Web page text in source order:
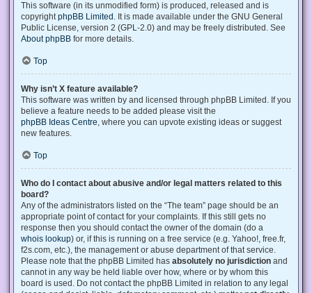
This software (in its unmodified form) is produced, released and is
copyrightphpBB Limited . It is made available under the GNU General
Public License, version 2 (GPL-2.0) and may be freely distributed. See
About phpBB for more details.
Top
Why isn’t X feature available?
This software was written by and licensed through phpBB Limited. If you
believe a feature needs to be added please visit the
phpBB Ideas Centre, where you can upvote existing ideas or suggest
new features.
Top
Who do I contact about abusive and/or legal matters related to this
board?
Any of the administrators listed on the “The team” page should be an
appropriate point of contact for your complaints. If this still gets no
response then you should contact the owner of the domain (do a
whois lookup) or, if this is running on a free service (e.g. Yahoo!, free.fr,
f2s.com, etc.), the management or abuse department of that service.
Please note that the phpBB Limited has absolutely no jurisdiction and
cannot in any way be held liable over how, where or by whom this
board is used. Do not contact the phpBB Limited in relation to any legal